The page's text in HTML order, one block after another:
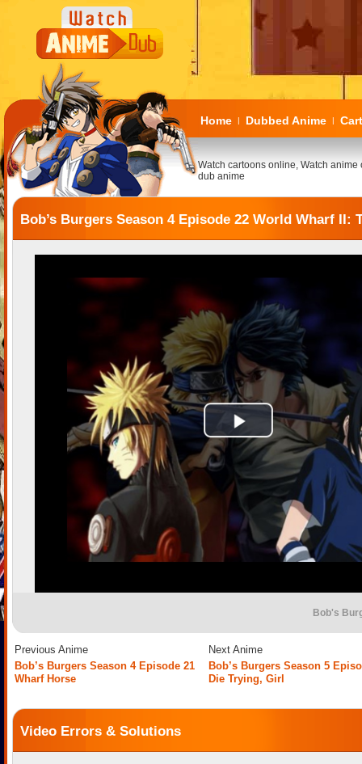
Home | Dubbed Anime |
Watch cartoons online, Watch anime
dub anime
Bob’s Burgers Season 4 Episode 22 World Wharf II:
Bob's
Previous Anime
Next Anime
Bob’s Burgers Season 4 Episode 21
Wharf Horse
Bob’s Burgers Season 5
Die Trying, Girl
Video Errors & Solutions